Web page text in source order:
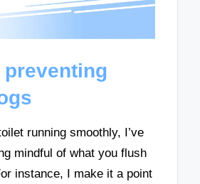
running smoothly, I’ve
mindful of what you flush
instance, I make it a point